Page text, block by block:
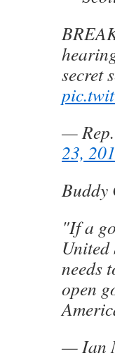
secret
—
23,
Buddy
"If a
United
needs
open
— Ian